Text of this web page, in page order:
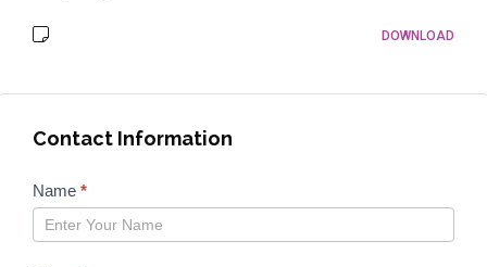
DOWNLOAD
Contact Information
Properties
form
2023
Name *